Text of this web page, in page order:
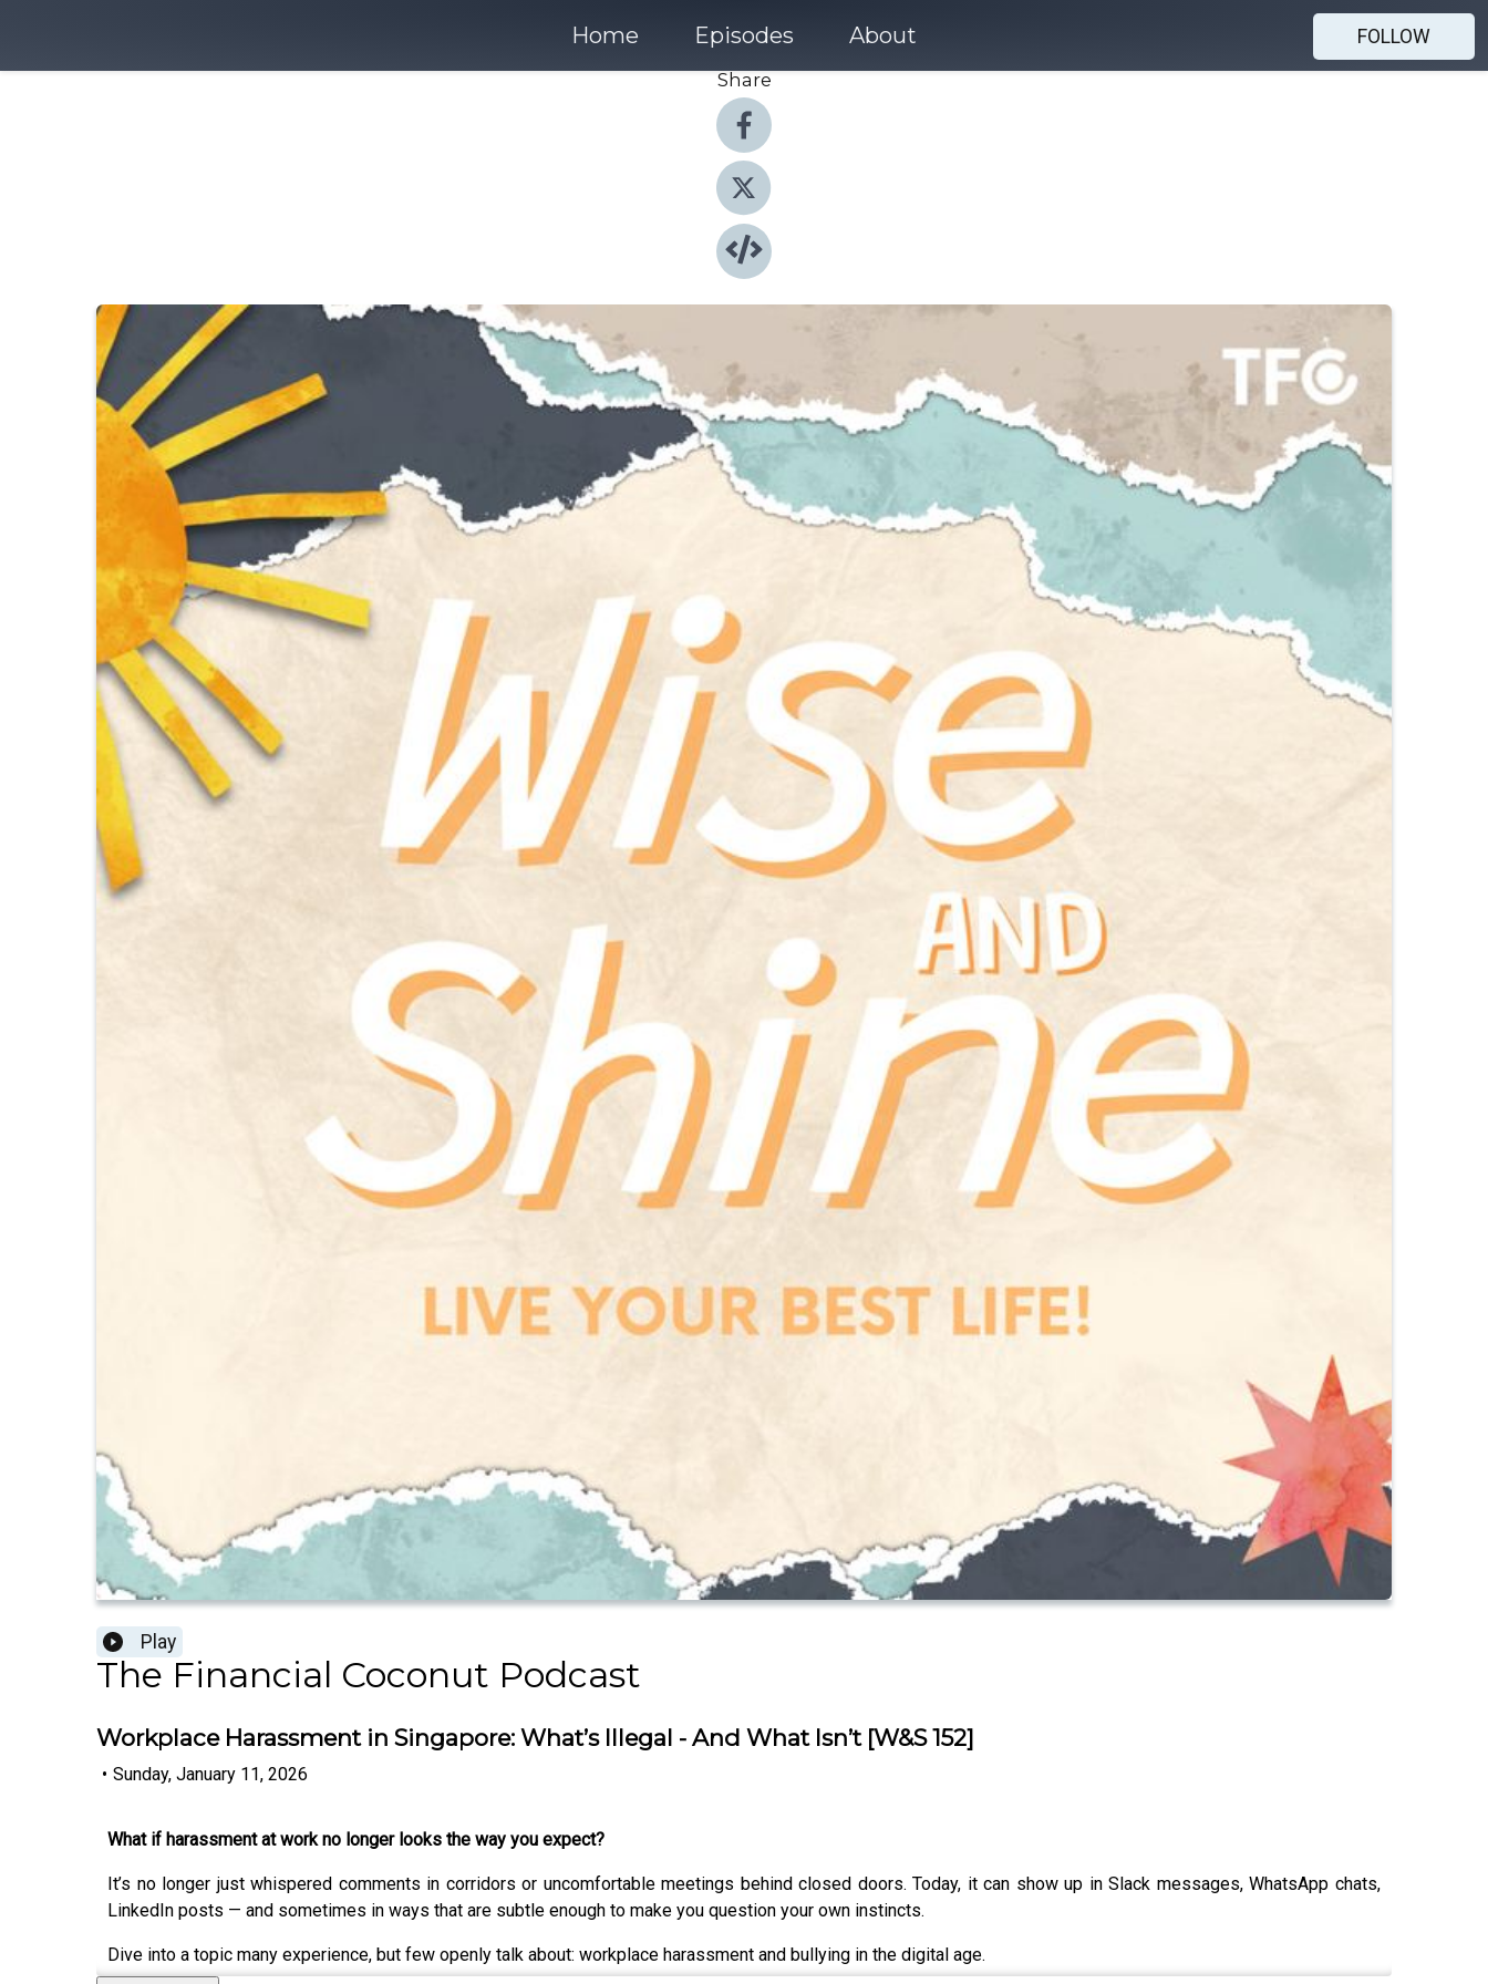
Home Episodes About
FOLLOW
Share
Play
The Financial Coconut Podcast
Workplace Harassment in Singapore: What’s Illegal - And What Isn’t [W&S 152]
• Sunday, January 11, 2026
What if harassment at work no longer looks the way you expect?
It’s no longer just whispered comments in corridors or uncomfortable meetings behind closed doors. Today, it can show up in Slack messages, WhatsApp chats,
LinkedIn posts — and sometimes in ways that are subtle enough to make you question your own instincts.
Dive into a topic many experience, but few openly talk about: workplace harassment and bullying in the digital age.